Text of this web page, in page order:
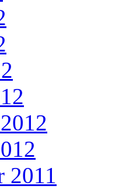
2011